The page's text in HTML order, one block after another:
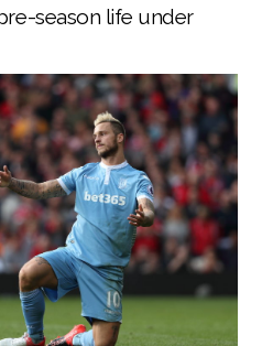
season life under